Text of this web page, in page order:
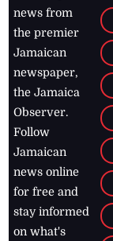
news from
the premier
Jamaican
newspaper,
the Jamaica
Observer.
Follow
Jamaican
news online
for free and
stay informed
on what's